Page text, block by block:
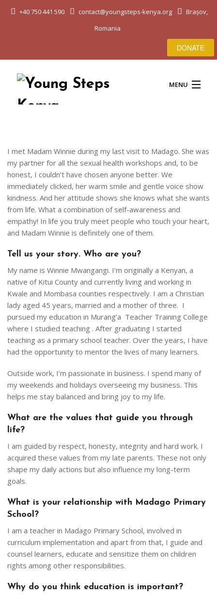
+40 750 441 590 contact@youngsteps-kenya.org
Brașov,
Romania
DONATE
MENU
HOME
ABOUT US
EDUCATION & LIFE
OUR PROJECTS
CONTACT
ENGLISH
I met Madam Winnie during my last visit to Madago. She was
my partner for all the sexual health workshops and, to be
honest, I couldn’t have chosen anyone better. We
immediately clicked, her warm smile and gentle voice show
kindness. And her attitude shows she knows what she wants
from life. What a combination of self-awareness and
empathy! In life you truly meet people who touch your heart,
and Madam Winnie is definitely one of them.
Tell us your story. Who are you?
My name is Winnie Mwangangi. I’m originally a Kenyan, a
native of Kitui County and currently living and working in
Kwale and Mombasa counties respectively. I am a Christian
lady aged 45 years, married and a mother of three. I
pursued my education in Murang’a Teacher Training College
where I studied teaching . After graduating I started
teaching as a primary school teacher. Over the years, I have
had the opportunity to mentor the lives of many learners.
Outside work, I’m passionate in business. I spend many of
my weekends and holidays overseeing my business. This
helps me stay balanced and bring joy to my life.
What are the values that guide you through
life?
I am guided by respect, honesty, integrity and hard work. I
acquired these values from my late parents. These not only
shape my daily actions but also influence my long-term
goals.
What is your relationship with Madago Primary
School?
I am a teacher in Madago Primary School, involved in
curriculum implementation and apart from that, I guide and
counsel learners, educate and sensitize them on children
rights among other responsibilities.
Why do you think education is important?